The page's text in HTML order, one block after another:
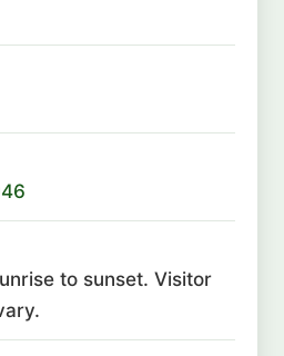
to sunset. Visitor